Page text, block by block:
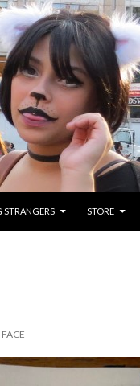
STORE